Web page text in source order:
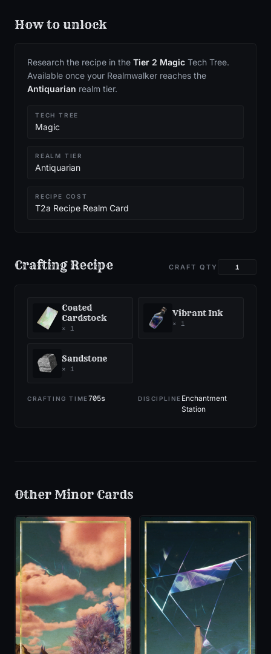
How to unlock
Research the recipe in the Tier 2 Magic Tech Tree.
Available once your Realmwalker reaches the
Antiquarian realm tier.
TECH TREE
Magic
REALM TIER
Antiquarian
RECIPE COST
T2a Recipe Realm Card
Crafting Recipe CRAFT QTY
Coated
Cardstock
× 1
Vibrant Ink
× 1
Sandstone
× 1
CRAFTING TIME705s DISCIPLINE Enchantment
Station
Other Minor Cards